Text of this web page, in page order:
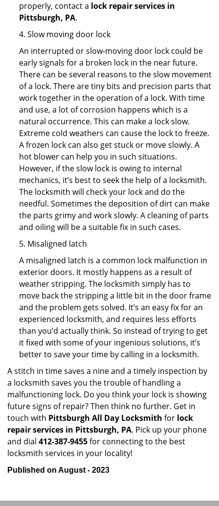
properly, contact a lock repair services in
Pittsburgh, PA.
4. Slow moving door lock
An interrupted or slow-moving door lock could be
early signals for a broken lock in the near future.
There can be several reasons to the slow movement
of a lock. There are tiny bits and precision parts that
work together in the operation of a lock. With time
and use, a lot of corrosion happens which is a
natural occurrence. This can make a lock slow.
Extreme cold weathers can cause the lock to freeze.
A frozen lock can also get stuck or move slowly. A
hot blower can help you in such situations.
However, if the slow lock is owing to internal
mechanics, it’s best to seek the help of a locksmith.
The locksmith will check your lock and do the
needful. Sometimes the deposition of dirt can make
the parts grimy and work slowly. A cleaning of parts
and oiling will be a suitable fix in such cases.
5. Misaligned latch
A misaligned latch is a common lock malfunction in
exterior doors. It mostly happens as a result of
weather stripping. The locksmith simply has to
move back the stripping a little bit in the door frame
and the problem gets solved. It’s an easy fix for an
experienced locksmith, and requires less efforts
than you’d actually think. So instead of trying to get
it fixed with some of your ingenious solutions, it’s
better to save your time by calling in a locksmith.
A stitch in time saves a nine and a timely inspection by
a locksmith saves you the trouble of handling a
malfunctioning lock. Do you think your lock is showing
future signs of repair? Then think no further. Get in
touch with Pittsburgh All Day Locksmith for lock
repair services in Pittsburgh, PA. Pick up your phone
and dial 412-387-9455for connecting to the best
locksmith services in your locality!
Published on August - 2023